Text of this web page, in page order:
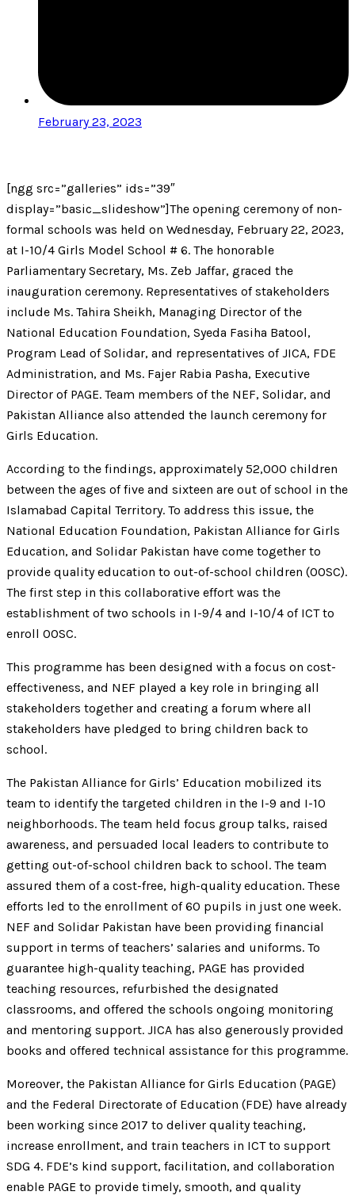
February 23, 2023
[ngg src=”galleries” ids=”39″
display=”basic_slideshow”]The opening ceremony of non-
formal schools was held on Wednesday, February 22, 2023,
at I-10/4 Girls Model School # 6. The honorable
Parliamentary Secretary, Ms. Zeb Jaffar, graced the
inauguration ceremony. Representatives of stakeholders
include Ms. Tahira Sheikh, Managing Director of the
National Education Foundation, Syeda Fasiha Batool,
Program Lead of Solidar, and representatives of JICA, FDE
Administration, and Ms. Fajer Rabia Pasha, Executive
Director of PAGE. Team members of the NEF, Solidar, and
Pakistan Alliance also attended the launch ceremony for
Girls Education.
According to the findings, approximately 52,000 children
between the ages of five and sixteen are out of school in the
Islamabad Capital Territory. To address this issue, the
National Education Foundation, Pakistan Alliance for Girls
Education, and Solidar Pakistan have come together to
provide quality education to out-of-school children (OOSC).
The first step in this collaborative effort was the
establishment of two schools in I-9/4 and I-10/4 of ICT to
enroll OOSC.
This programme has been designed with a focus on cost-
effectiveness, and NEF played a key role in bringing all
stakeholders together and creating a forum where all
stakeholders have pledged to bring children back to
school.
The Pakistan Alliance for Girls’ Education mobilized its
team to identify the targeted children in the I-9 and I-10
neighborhoods. The team held focus group talks, raised
awareness, and persuaded local leaders to contribute to
getting out-of-school children back to school. The team
assured them of a cost-free, high-quality education. These
efforts led to the enrollment of 60 pupils in just one week.
NEF and Solidar Pakistan have been providing financial
support in terms of teachers’ salaries and uniforms. To
guarantee high-quality teaching, PAGE has provided
teaching resources, refurbished the designated
classrooms, and offered the schools ongoing monitoring
and mentoring support. JICA has also generously provided
books and offered technical assistance for this programme.
Moreover, the Pakistan Alliance for Girls Education (PAGE)
and the Federal Directorate of Education (FDE) have already
been working since 2017 to deliver quality teaching,
increase enrollment, and train teachers in ICT to support
SDG 4. FDE’s kind support, facilitation, and collaboration
enable PAGE to provide timely, smooth, and quality